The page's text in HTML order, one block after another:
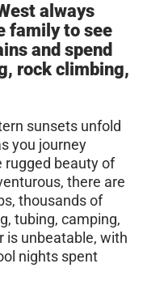
always
family to see
and spend
rock climbing,
sunsets unfold
you journey
rugged beauty of
there are
thousands of
tubing, camping,
is unbeatable, with
nights spent